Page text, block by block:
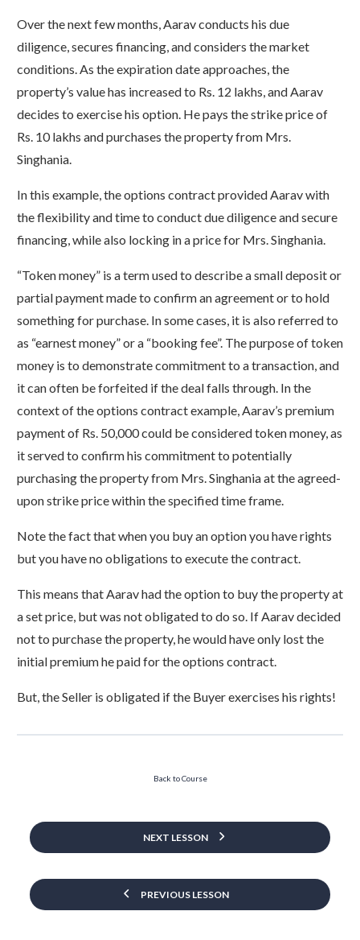
Over the next few months, Aarav conducts his due
diligence, secures financing, and considers the market
conditions. As the expiration date approaches, the
property’s value has increased to Rs. 12 lakhs, and Aarav
decides to exercise his option. He pays the strike price of
Rs. 10 lakhs and purchases the property from Mrs.
Singhania.
In this example, the options contract provided Aarav with
the flexibility and time to conduct due diligence and secure
financing, while also locking in a price for Mrs. Singhania.
“Token money” is a term used to describe a small deposit or
partial payment made to confirm an agreement or to hold
something for purchase. In some cases, it is also referred to
as “earnest money” or a “booking fee”. The purpose of token
money is to demonstrate commitment to a transaction, and
it can often be forfeited if the deal falls through. In the
context of the options contract example, Aarav’s premium
payment of Rs. 50,000 could be considered token money, as
it served to confirm his commitment to potentially
purchasing the property from Mrs. Singhania at the agreed-
upon strike price within the specified time frame.
Note the fact that when you buy an option you have rights
but you have no obligations to execute the contract.
This means that Aarav had the option to buy the property at
a set price, but was not obligated to do so. If Aarav decided
not to purchase the property, he would have only lost the
initial premium he paid for the options contract.
But, the Seller is obligated if the Buyer exercises his rights!
PREVIOUS LESSON
Back to Course
NEXT LESSON